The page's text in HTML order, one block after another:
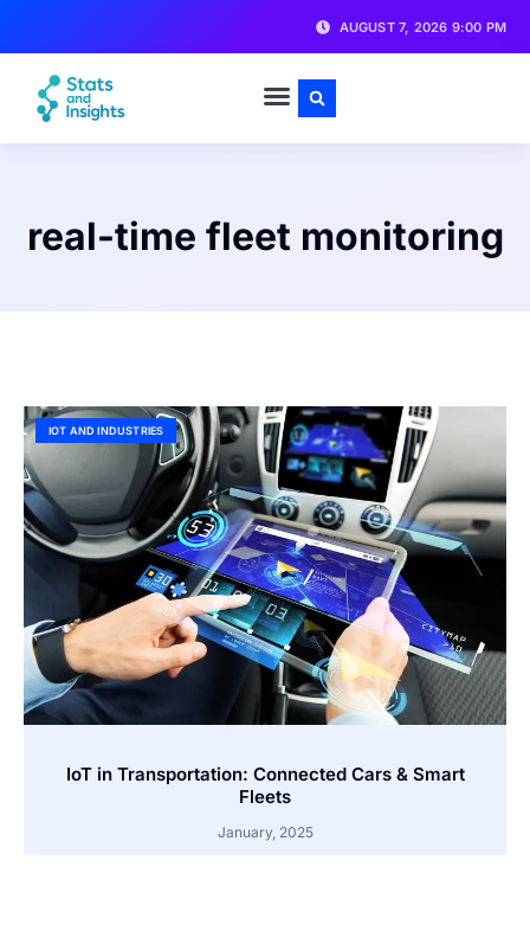
AUGUST 7, 2026 9:00 PM
real-time fleet monitoring
IOT AND INDUSTRIES
IoT in Transportation: Connected Cars & Smart
Fleets
January, 2025